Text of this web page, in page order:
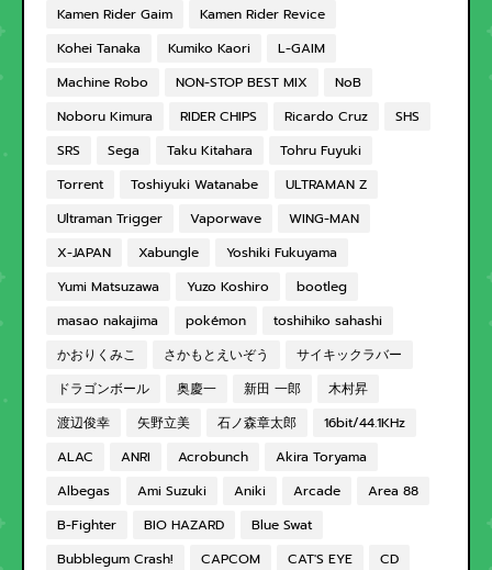
Kamen Rider Gaim
Kamen Rider Revice
Kohei Tanaka
Kumiko Kaori
L-GAIM
Machine Robo
NON-STOP BEST MIX
NoB
Noboru Kimura
RIDER CHIPS Ricardo Cruz
SHS
SRS
Sega Taku Kitahara
Tohru Fuyuki
Torrent
Toshiyuki Watanabe
ULTRAMAN Z
Ultraman Trigger
Vaporwave
WING-MAN
X-JAPAN
Xabungle
Yoshiki Fukuyama
Yumi Matsuzawa
Yuzo Koshiro
bootleg
masao nakajima
pokémon
toshihiko sahashi
かおりくみこ
さかもとえいぞう
サイキックラバー
ドラゴンボール
奥慶一 新田 一郎
木村昇
渡辺俊幸
矢野立美 石ノ森章太郎
16bit/44.1KHz
ALAC
ANRI Acrobunch
Akira Toryama
Albegas
Ami Suzuki Aniki Arcade
Area 88
B-Fighter
BIO HAZARD
Blue Swat
Bubblegum Crash!
CAPCOM CAT'S EYE
CD